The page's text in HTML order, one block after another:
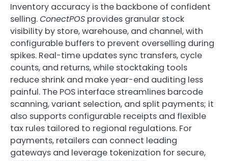
Inventory accuracy is the backbone of confident
selling.ConectPOS provides granular stock
visibility by store, warehouse, and channel, with
configurable buffers to prevent overselling during
spikes. Real-time updates sync transfers, cycle
counts, and returns, while stocktaking tools
reduce shrink and make year-end auditing less
painful. The POS interface streamlines barcode
scanning, variant selection, and split payments; it
also supports configurable receipts and flexible
tax rules tailored to regional regulations. For
payments, retailers can connect leading
gateways and leverage tokenization for secure,